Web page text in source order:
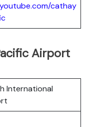
cathay
Airport
International